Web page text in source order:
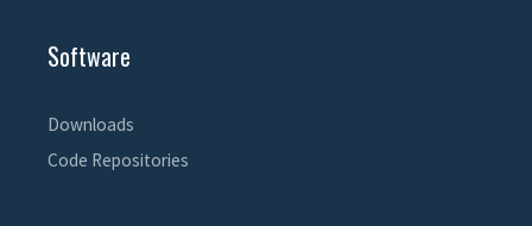
Software
Downloads
Code Repositories